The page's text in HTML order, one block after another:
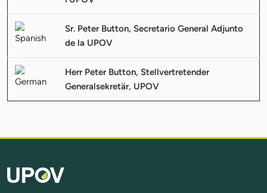
Sr. Peter Button, Secretario General Adjunto
de la UPOV
Herr Peter Button, Stellvertretender
Generalsekretär, UPOV